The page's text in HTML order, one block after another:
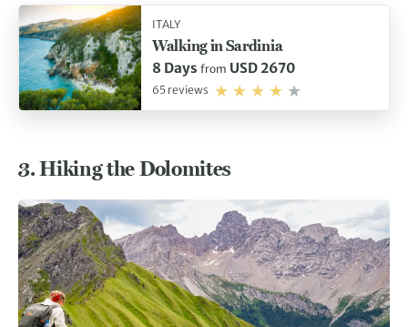
ITALY
Walking in Sardinia
8 Days from USD 2670
65 reviews
3.Hiking the Dolomites